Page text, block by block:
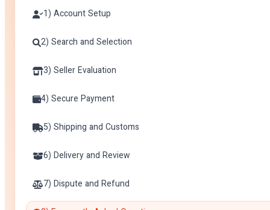
1) Account Setup
2) Search and Selection
3) Seller Evaluation
4) Secure Payment
5) Shipping and Customs
6) Delivery and Review
7) Dispute and Refund